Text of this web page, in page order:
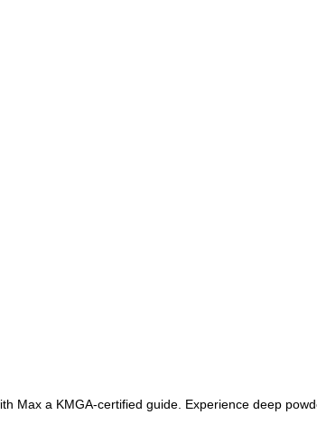
Max a KMGA-certified guide. Experience deep